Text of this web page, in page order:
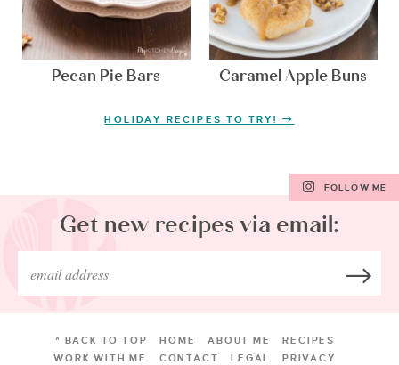
Pecan Pie Bars Caramel Apple Buns
HOLIDAY RECIPES TO TRY!
FOLLOW ME
Get new recipes via email:
^ BACK TO TOP HOME ABOUT ME
RECIPES
WORK WITH ME
CONTACT LEGAL PRIVACY